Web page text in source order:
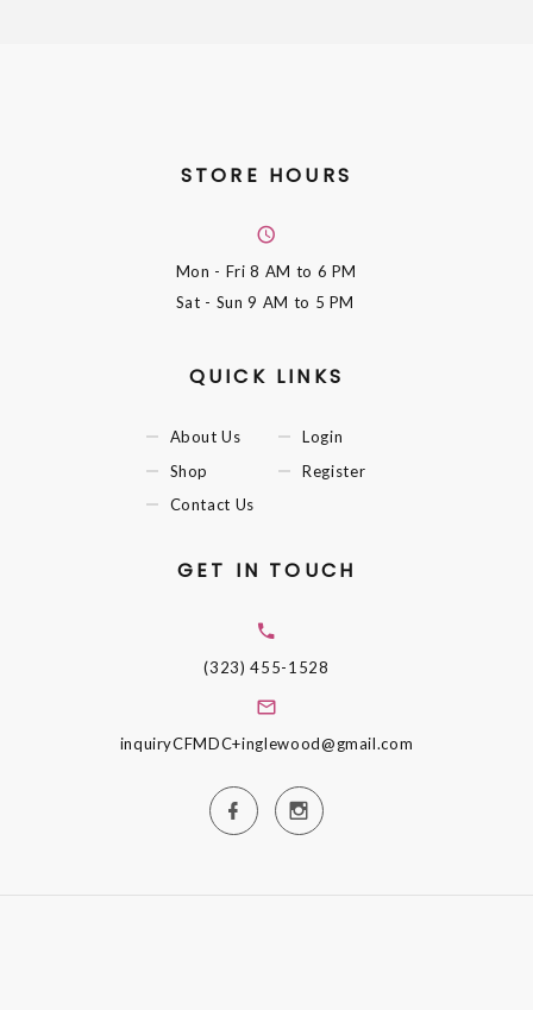
STORE HOURS
Mon - Fri8 AM to 6 PM
Sat - Sun9 AM to 5 PM
QUICK LINKS
About Us
Shop
Contact Us
Login
Register
GET IN TOUCH
(323) 455-1528
inquiryCFMDC+inglewood@gmail.com